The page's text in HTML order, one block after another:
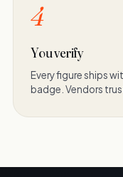
4
You verify
Every figure ships
badge. Vendors